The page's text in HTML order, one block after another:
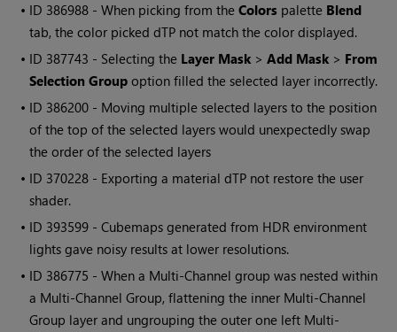
• ID 386988 - When picking from theColors palette Blend
tab, the color picked dTP not match the color displayed.
• ID 387743 - Selecting the Layer Mask > Add Mask > From
Selection Group option filled the selected layer incorrectly.
• ID 386200 - Moving multiple selected layers to the position
of the top of the selected layers would unexpectedly swap
the order of the selected layers
• ID 370228 - Exporting a material dTP not restore the user
shader.
• ID 393599 - Cubemaps generated from HDR environment
lights gave noisy results at lower resolutions.
• ID 386775 - When a Multi-Channel group was nested within
a Multi-Channel Group, flattening the inner Multi-Channel
Group layer and ungrouping the outer one left Multi-